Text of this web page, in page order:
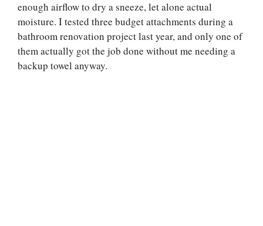
enough airflow to dry a sneeze, let alone actual
moisture. I tested three budget attachments during a
bathroom renovation project last year, and only one of
them actually got the job done without me needing a
backup towel anyway.